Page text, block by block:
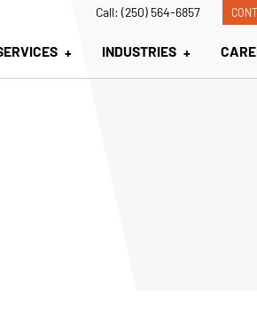
Call: (250) 564-6857
INDUSTRIES